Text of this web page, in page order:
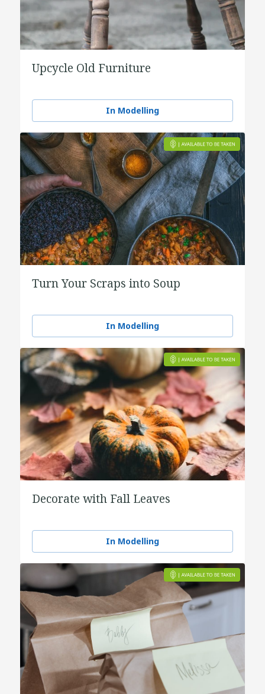
Upcycle Old Furniture
In Modelling
Turn Your Scraps into Soup
In Modelling
Decorate with Fall Leaves
In Modelling